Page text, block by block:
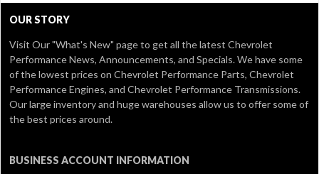
OUR STORY
Visit Our"What's New" pageto get all the latest Chevrolet
Performance News, Announcements, and Specials. We have some
of the lowest prices on Chevrolet Performance Parts, Chevrolet
Performance Engines, and Chevrolet Performance Transmissions.
Our large inventory and huge warehouses allow us to offer some of
the best prices around.
BUSINESS ACCOUNT INFORMATION